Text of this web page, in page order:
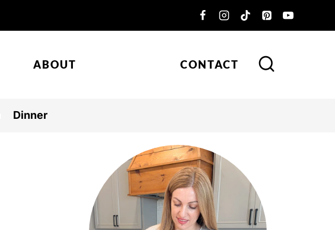
ABOUT CONTACT
Dinner